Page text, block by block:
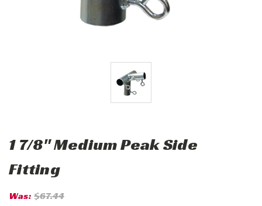
1 7/8" Medium Peak Side
Fitting
Was: $67.44